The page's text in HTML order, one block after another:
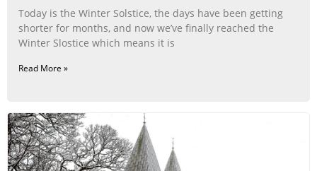
Today is the Winter Solstice, the days have been getting
shorter for months, and now we’ve finally reached the
Winter Slostice which means it is
Read More »